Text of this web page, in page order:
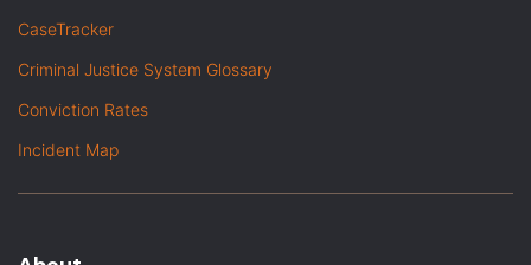
CaseTracker
Criminal Justice System Glossary
Conviction Rates
Incident Map